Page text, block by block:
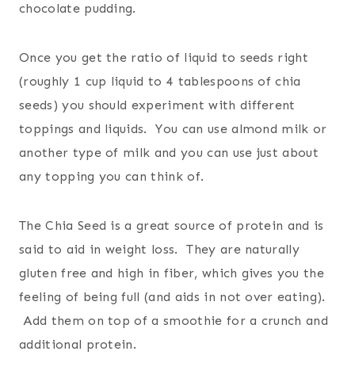
chocolate pudding.
Once you get the ratio of liquid to seeds right
(roughly 1 cup liquid to 4 tablespoons of chia
seeds) you should experiment with different
toppings and liquids. You can use almond milk or
another type of milk and you can use just about
any topping you can think of.
The Chia Seed is a great source of protein and is
said to aid in weight loss. They are naturally
gluten free and high in fiber, which gives you the
feeling of being full (and aids in not over eating).
Add them on top of a smoothie for a crunch and
additional protein.